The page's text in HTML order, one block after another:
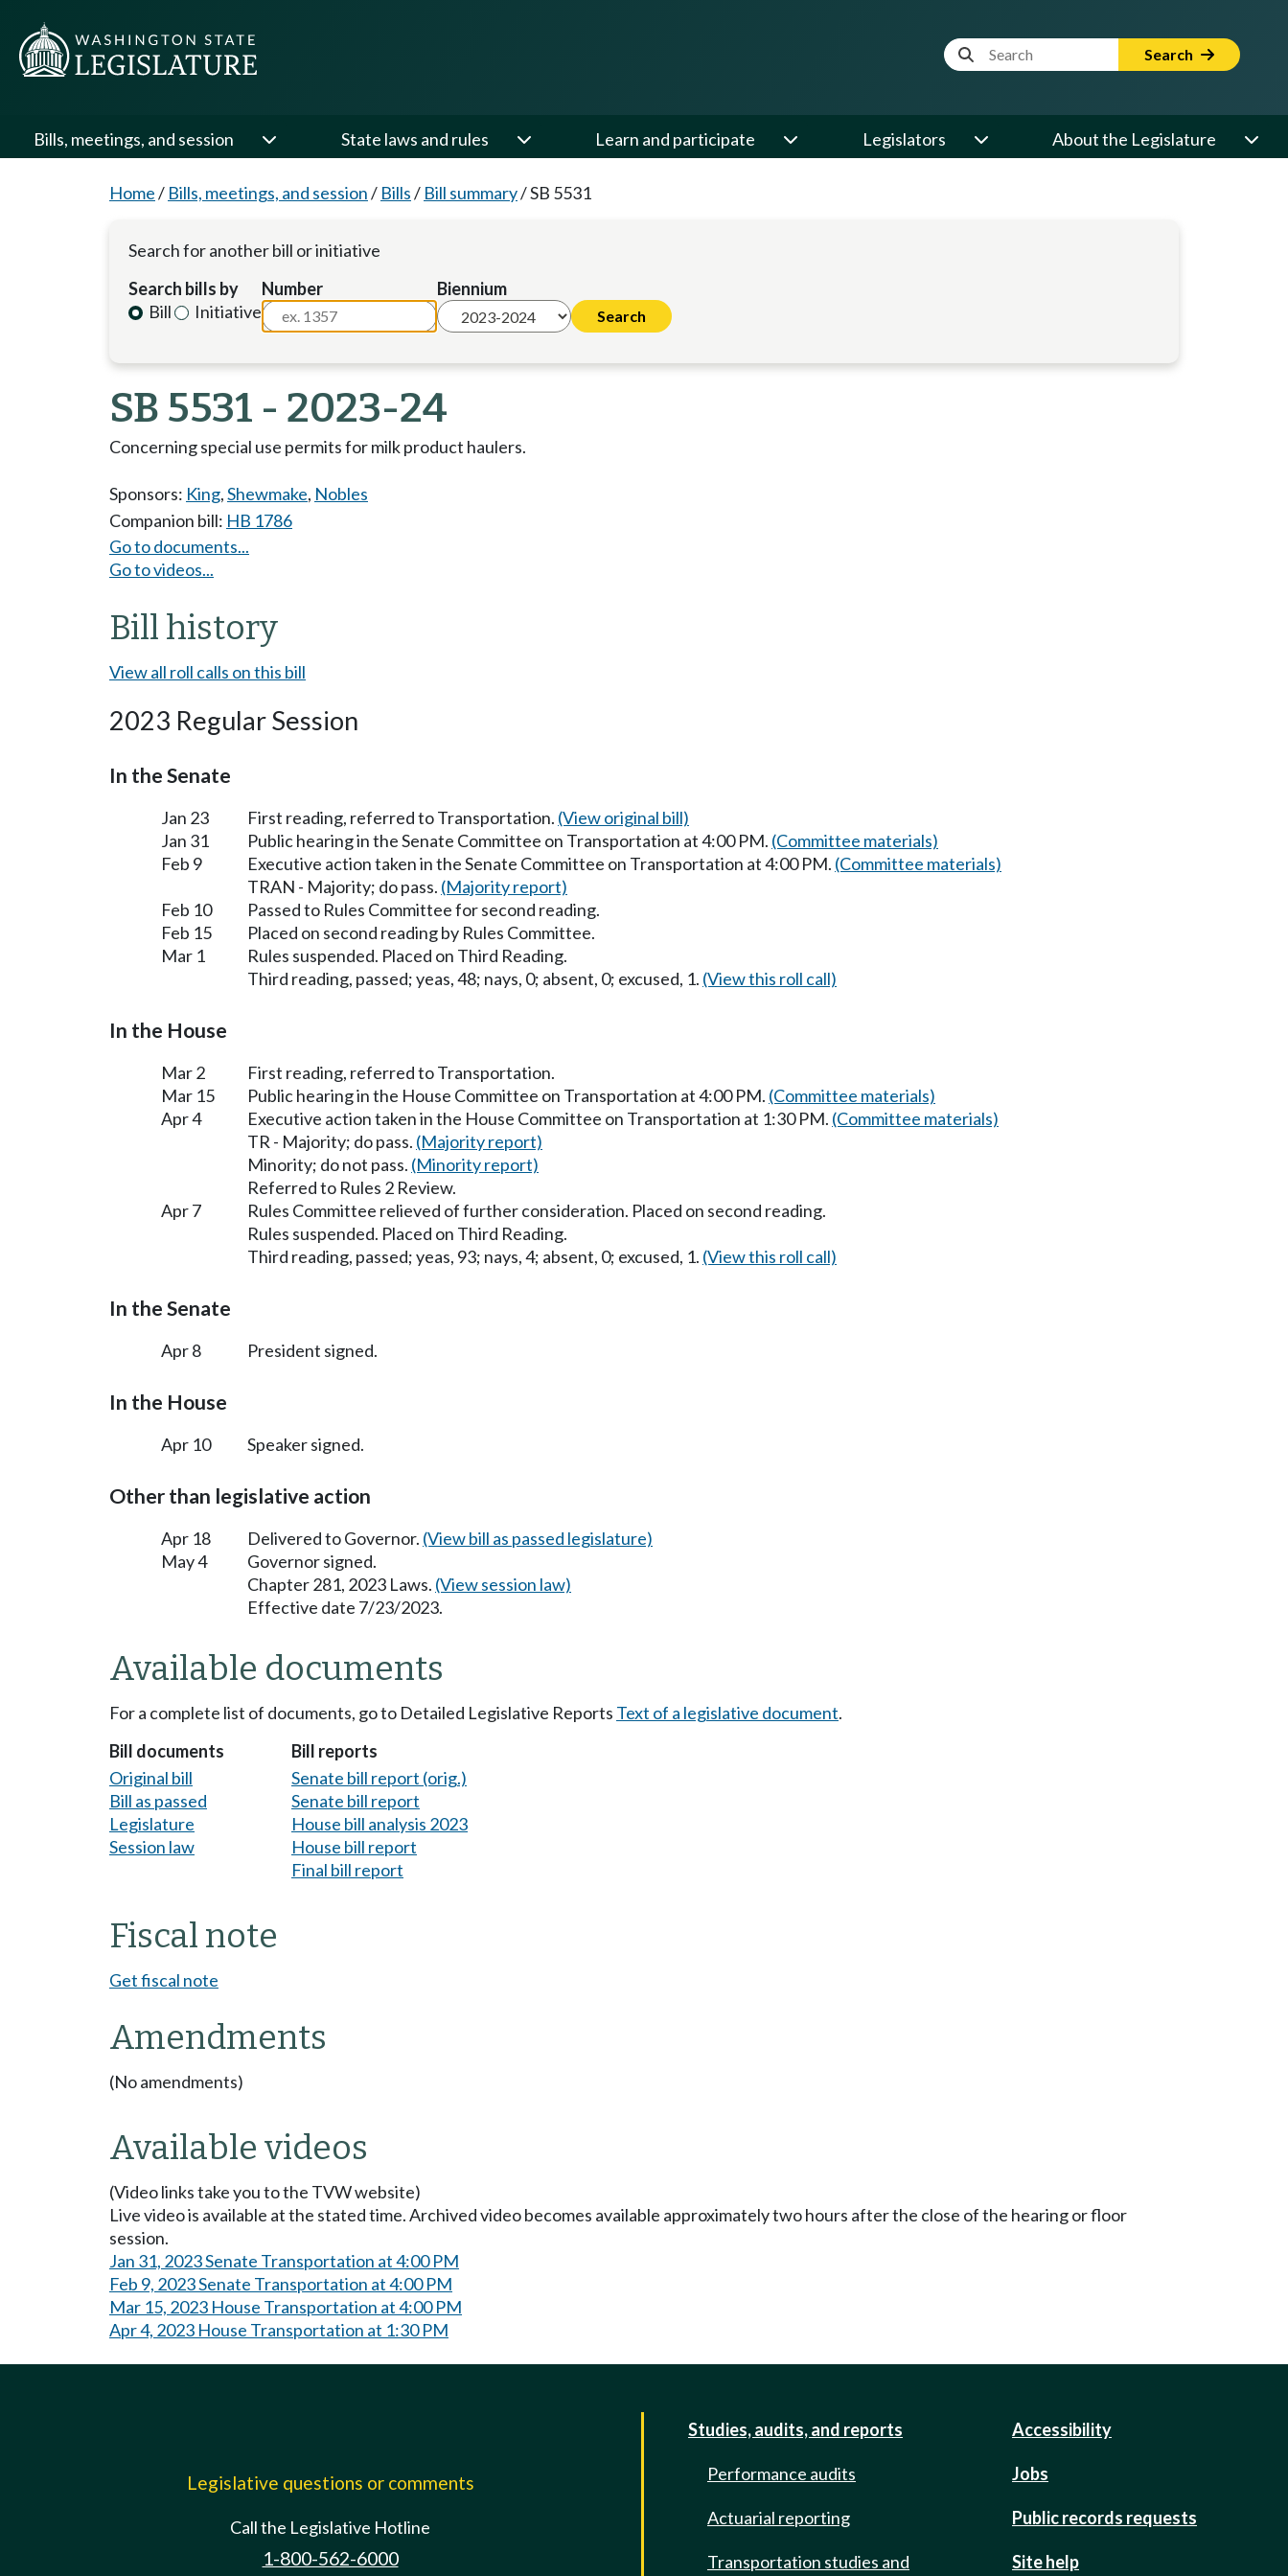
Website Search Term Search
Bills, meetings, and session State laws and rules Learn and participate Legislators About the Legislature
Home/ Bills, meetings, and session/ Bills/ Bill summary/SB 5531
Search for another bill or initiative
Search bills by
Bill
Initiative
Number Biennium
SB 5531 - 2023-24
Concerning special use permits for milk product haulers.
Sponsors: King,Shewmake, Nobles
Companion bill: HB 1786
Go to documents...
Go to videos...
Bill history
View all roll calls on this bill
2023 Regular Session
In the Senate
Jan 23 First reading, referred to Transportation. (View original bill)
Jan 31
Public hearing in the Senate Committee on Transportation at 4:00 PM. (Committee materials)
Feb 9
Executive action taken in the Senate Committee on Transportation at 4:00 PM. (Committee materials)
TRAN - Majority; do pass. (Majority report)
Feb 10
Passed to Rules Committee for second reading.
Feb 15
Placed on second reading by Rules Committee.
Mar 1
Rules suspended. Placed on Third Reading.
Third reading, passed; yeas, 48; nays, 0; absent, 0; excused, 1. (View this roll call)
In the House
Mar 2
First reading, referred to Transportation.
Mar 15
Public hearing in the House Committee on Transportation at 4:00 PM. (Committee materials)
Apr 4
Executive action taken in the House Committee on Transportation at 1:30 PM. (Committee materials)
TR - Majority; do pass. (Majority report)
Minority; do not pass. (Minority report)
Referred to Rules 2 Review.
Apr 7
Rules Committee relieved of further consideration. Placed on second reading.
Rules suspended. Placed on Third Reading.
Third reading, passed; yeas, 93; nays, 4; absent, 0; excused, 1. (View this roll call)
In the Senate
Apr 8 President signed.
In the House
Apr 10 Speaker signed.
Other than legislative action
Apr 18 Delivered to Governor. (View bill as passed legislature)
May 4
Governor signed.
Chapter 281, 2023 Laws. (View session law)
Effective date 7/23/2023.
Available documents
For a complete list of documents, go to Detailed Legislative Reports Text of a legislative document.
Bill documents
Original bill
Bill as passed
Legislature
Session law
Bill reports
Senate bill report (orig.)
Senate bill report
House bill analysis 2023
House bill report
Final bill report
Fiscal note
Get fiscal note
Amendments
(No amendments)
Available videos
(Video links take you to the TVW website)
Live video is available at the stated time. Archived video becomes available approximately two hours after the close of the hearing or floor
session.
Jan 31, 2023 Senate Transportation at 4:00 PM
Feb 9, 2023 Senate Transportation at 4:00 PM
Mar 15, 2023 House Transportation at 4:00 PM
Apr 4, 2023 House Transportation at 1:30 PM
Legislative questions or comments
Call the Legislative Hotline
1-800-562-6000
Studies, audits, and reports
Performance audits
Actuarial reporting
Transportation studies and
Accessibility
Jobs
Public records requests
Site help